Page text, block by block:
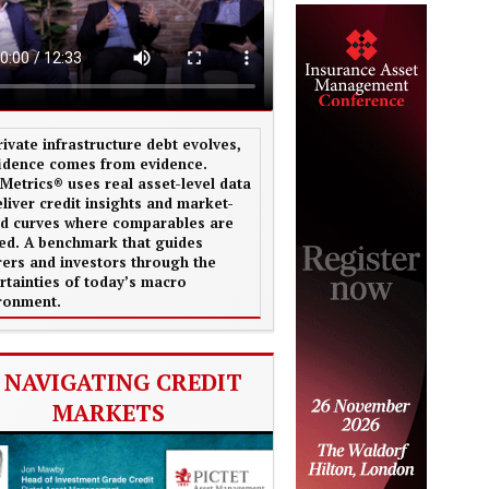
infrastructure debt evolves,
comes from evidence.
uses real asset-level data
credit insights and market-
curves where comparables are
A benchmark that guides
and investors through the
of today’s macro
CREDIT
MARKETS